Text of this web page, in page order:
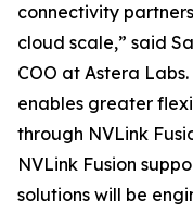
connectivity
cloud scale,” said
COO at Astera
enables greater
through NVLink
NVLink Fusion
solutions will be